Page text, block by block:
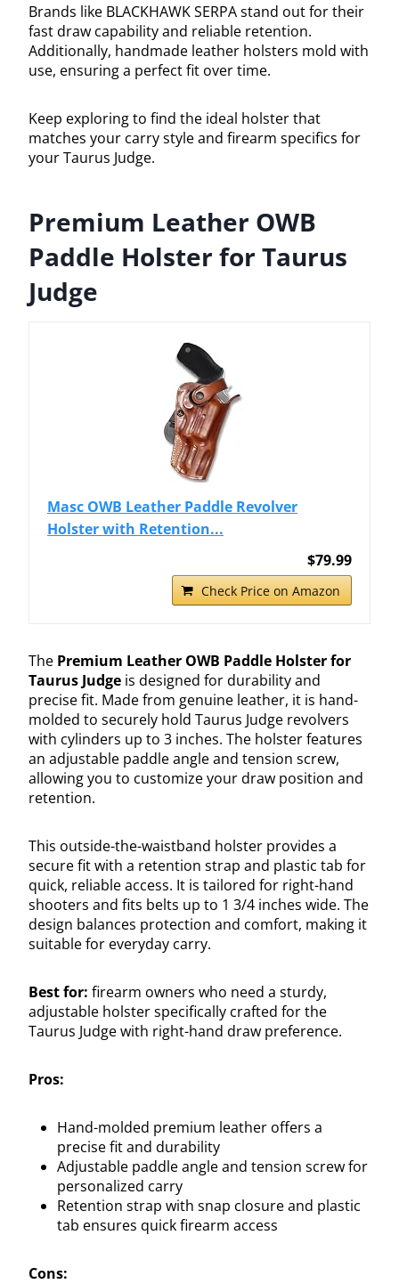
Brands like BLACKHAWK SERPA stand out for their
fast draw capability and reliable retention.
Additionally, handmade leather holsters mold with
use, ensuring a perfect fit over time.
Keep exploring to find the ideal holster that
matches your carry style and firearm specifics for
your Taurus Judge.
Premium Leather OWB
Paddle Holster for Taurus
Judge
Masc OWB Leather Paddle Revolver
Holster with Retention...
$79.99
Check Price on Amazon
The Premium Leather OWB Paddle Holster for
Taurus Judge is designed for durability and
precise fit. Made from genuine leather, it is hand-
molded to securely hold Taurus Judge revolvers
with cylinders up to 3 inches. The holster features
an adjustable paddle angle and tension screw,
allowing you to customize your draw position and
retention.
This outside-the-waistband holster provides a
secure fit with a retention strap and plastic tab for
quick, reliable access. It is tailored for right-hand
shooters and fits belts up to 1 3/4 inches wide. The
design balances protection and comfort, making it
suitable for everyday carry.
Best for: firearm owners who need a sturdy,
adjustable holster specifically crafted for the
Taurus Judge with right-hand draw preference.
Pros:
Hand-molded premium leather offers a
precise fit and durability
Adjustable paddle angle and tension screw for
personalized carry
Retention strap with snap closure and plastic
tab ensures quick firearm access
Cons: